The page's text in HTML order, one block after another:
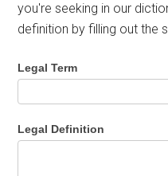
you're seeking in our
definition by filling out the
Legal Term
Legal Definition